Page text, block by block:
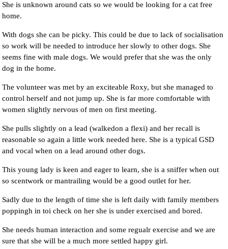
She is unknown around cats so we would be looking for a cat free
home.
With dogs she can be picky. This could be due to lack of socialisation
so work will be needed to introduce her slowly to other dogs. She
seems fine with male dogs. We would prefer that she was the only
dog in the home.
The volunteer was met by an exciteable Roxy, but she managed to
control herself and not jump up. She is far more comfortable with
women slightly nervous of men on first meeting.
She pulls slightly on a lead (walkedon a flexi) and her recall is
reasonable so again a little work needed here. She is a typical GSD
and vocal when on a lead around other dogs.
This young lady is keen and eager to learn, she is a sniffer when out
so scentwork or mantrailing would be a good outlet for her.
Sadly due to the length of time she is left daily with family members
poppingh in toi check on her she is under exercised and bored.
She needs human interaction and some regualr exercise and we are
sure that she will be a much more settled happy girl.